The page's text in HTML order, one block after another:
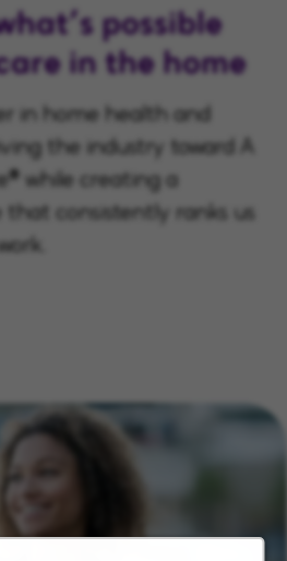
possible
in the home
in home health and
the industry toward A
while creating a
consistently ranks us